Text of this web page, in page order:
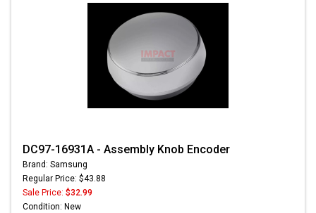
DC97-16931A - Assembly Knob Encoder
Brand: Samsung
Regular Price: $43.88
Sale Price: $32.99
Condition: New